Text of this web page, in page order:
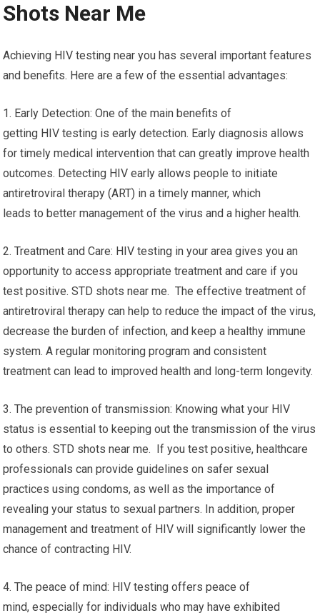
Shots Near Me
Achieving HIV testing near you has several important features
and benefits. Here are a few of the essential advantages:
1. Early Detection: One of the main benefits of
getting HIV testing is early detection. Early diagnosis allows
for timely medical intervention that can greatly improve health
outcomes. Detecting HIV early allows people to initiate
antiretroviral therapy (ART) in a timely manner, which
leads to better management of the virus and a higher health.
2. Treatment and Care: HIV testing in your area gives you an
opportunity to access appropriate treatment and care if you
test positive. STD shots near me. The effective treatment of
antiretroviral therapy can help to reduce the impact of the virus,
decrease the burden of infection, and keep a healthy immune
system. A regular monitoring program and consistent
treatment can lead to improved health and long-term longevity.
3. The prevention of transmission: Knowing what your HIV
status is essential to keeping out the transmission of the virus
to others. STD shots near me. If you test positive, healthcare
professionals can provide guidelines on safer sexual
practices using condoms, as well as the importance of
revealing your status to sexual partners. In addition, proper
management and treatment of HIV will significantly lower the
chance of contracting HIV.
4. The peace of mind: HIV testing offers peace of
mind, especially for individuals who may have exhibited